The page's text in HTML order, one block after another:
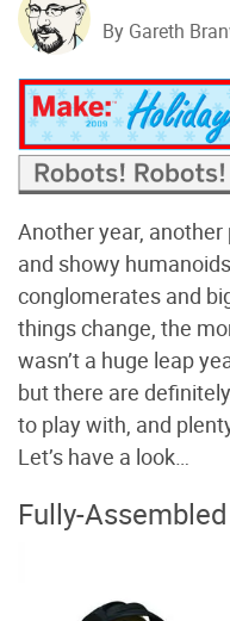
By Gareth
Another year,
and showy
conglomerates and
things change, the
wasn’t a huge leap
but there are
to play with, and
Let’s have a look…
Fully-